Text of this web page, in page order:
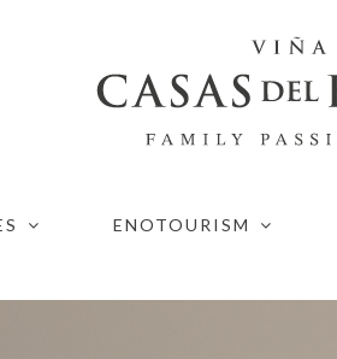
ENOTOURISM